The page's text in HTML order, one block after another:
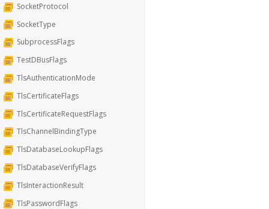
SocketProtocol
SocketType
SubprocessFlags
TestDBusFlags
TlsAuthenticationMode
TlsCertificateFlags
TlsCertificateRequestFlags
TlsChannelBindingType
TlsDatabaseLookupFlags
TlsDatabaseVerifyFlags
TlsInteractionResult
TlsPasswordFlags